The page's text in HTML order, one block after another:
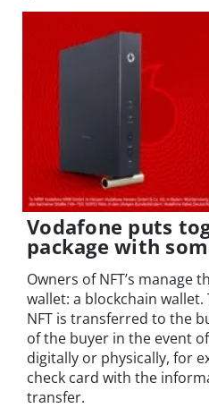
Vodafone puts
package with
Owners of NFT’s manage
wallet: a blockchain
NFT is transferred to the
of the buyer in the event
digitally or physically, for
check card with the
transfer.